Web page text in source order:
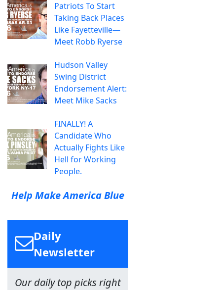
Patriots To Start
Taking Back Places
Like Fayetteville—
Meet Robb Ryerse
Hudson Valley
Swing District
Endorsement Alert:
Meet Mike Sacks
FINALLY! A
Candidate Who
Actually Fights Like
Hell for Working
People.
Help Make America Blue
Daily
Newsletter
Our daily top picks right